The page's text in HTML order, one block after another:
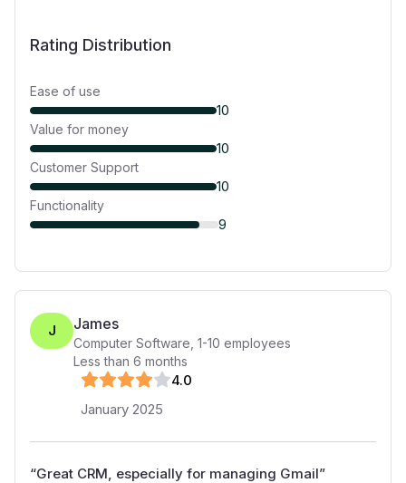
Rating Distribution
Ease of use
10
Value for money
10
Customer Support
10
Functionality
9
J James
Computer Software 1-10 employees
Less than 6 months
4.0
January 2025
“Great CRM, especially for managing Gmail”